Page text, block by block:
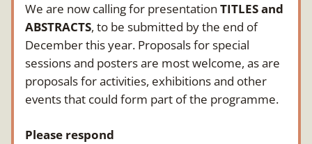
We are now calling for presentation TITLES and
ABSTRACTS, to be submitted by the end of
December this year. Proposals for special
sessions and posters are most welcome, as are
proposals for activities, exhibitions and other
events that could form part of the programme.
Please respond